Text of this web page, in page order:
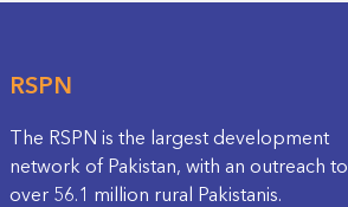
RSPN
The RSPN is the largest development
network of Pakistan, with an outreach to
over 56.1 million rural Pakistanis.